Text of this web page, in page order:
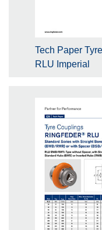
Tech Paper
RLU Imperial